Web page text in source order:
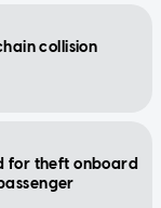
collision
for theft onboard